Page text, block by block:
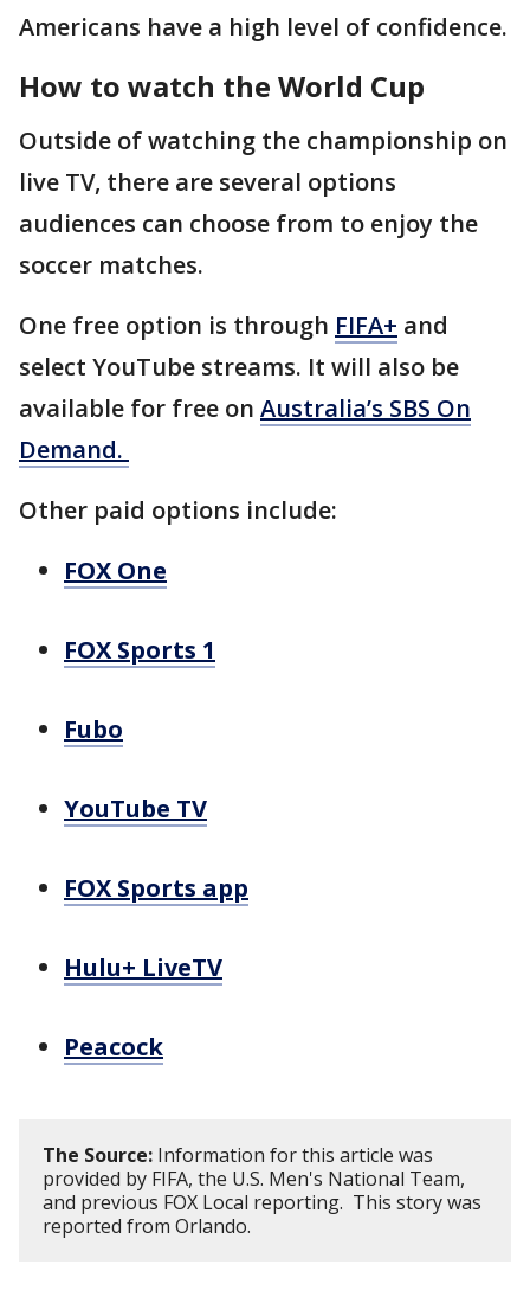
Americans have a high level of confidence.
How to watch the World Cup
Outside of watching the championship on
live TV, there are several options
audiences can choose from to enjoy the
soccer matches.
One free option is through FIFA+ and
select YouTube streams. It will also be
available for free on Australia’s SBS On
Demand.
Other paid options include:
FOX One
FOX Sports 1
Fubo
YouTube TV
FOX Sports app
Hulu+ LiveTV
Peacock
The Source: Information for this article was
provided by FIFA, the U.S. Men's National Team,
and previous FOX Local reporting. This story was
reported from Orlando.